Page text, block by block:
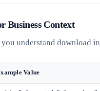
Business Context
understand download
Value